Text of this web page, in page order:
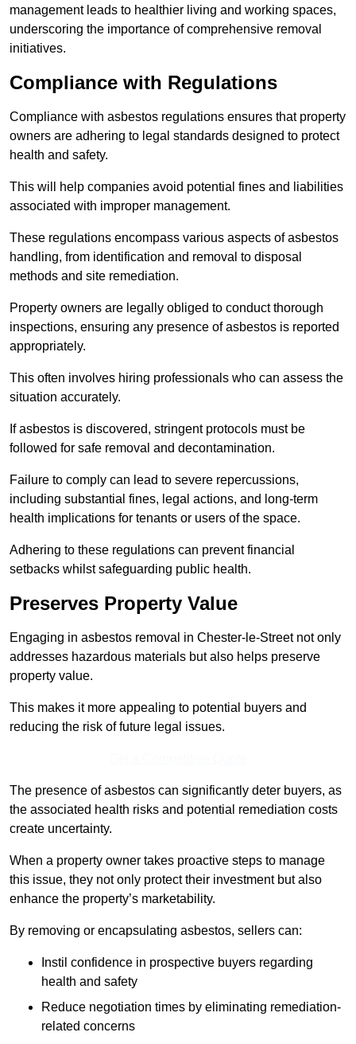
management leads to healthier living and working spaces,
underscoring the importance of comprehensive removal
initiatives.
Compliance with Regulations
Compliance with asbestos regulations ensures that property
owners are adhering to legal standards designed to protect
health and safety.
This will help companies avoid potential fines and liabilities
associated with improper management.
These regulations encompass various aspects of asbestos
handling, from identification and removal to disposal
methods and site remediation.
Property owners are legally obliged to conduct thorough
inspections, ensuring any presence of asbestos is reported
appropriately.
This often involves hiring professionals who can assess the
situation accurately.
If asbestos is discovered, stringent protocols must be
followed for safe removal and decontamination.
Failure to comply can lead to severe repercussions,
including substantial fines, legal actions, and long-term
health implications for tenants or users of the space.
Adhering to these regulations can prevent financial
setbacks whilst safeguarding public health.
Preserves Property Value
Engaging in asbestos removal in Chester-le-Street not only
addresses hazardous materials but also helps preserve
property value.
This makes it more appealing to potential buyers and
reducing the risk of future legal issues.
The presence of asbestos can significantly deter buyers, as
the associated health risks and potential remediation costs
create uncertainty.
When a property owner takes proactive steps to manage
this issue, they not only protect their investment but also
enhance the property’s marketability.
By removing or encapsulating asbestos, sellers can:
Instil confidence in prospective buyers regarding
health and safety
Reduce negotiation times by eliminating remediation-
related concerns